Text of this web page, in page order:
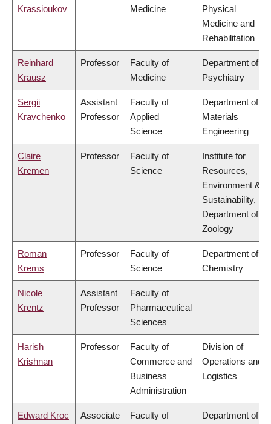
Krassioukov Medicine
Physical
Medicine and
Rehabilitation
Reinhard
Krausz
Professor
Faculty of
Medicine
Department of
Psychiatry
Sergii
Kravchenko
Assistant
Professor
Faculty of
Applied
Science
Department of
Materials
Engineering
Claire
Kremen
Professor
Faculty of
Science
Institute for
Resources,
Environment &
Sustainability,
Department of
Zoology
Roman
Krems
Professor
Faculty of
Science
Department of
Chemistry
Nicole
Krentz
Assistant
Professor
Faculty of
Pharmaceutical
Sciences
Harish
Krishnan
Professor
Faculty of
Commerce and
Business
Administration
Division of
Operations and
Logistics
Edward Kroc
Associate
Faculty of
Department of